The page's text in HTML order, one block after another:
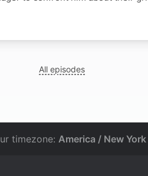
All episodes
timezone: America / New York